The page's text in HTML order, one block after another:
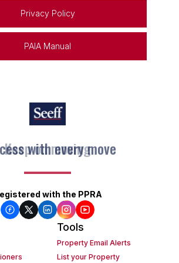
Privacy Policy
PAIA Manual
Keep on moving
with the PPRA
Tools
Property Email Alerts
List your Property